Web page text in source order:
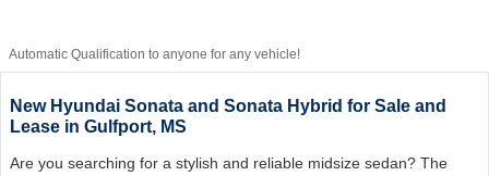
Automatic Qualification to anyone for any vehicle!
New Hyundai Sonata and Sonata Hybrid for Sale and
Lease in Gulfport, MS
Are you searching for a stylish and reliable midsize sedan? The